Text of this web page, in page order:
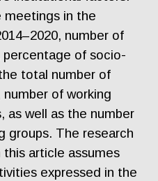
meetings in the
number of
of socio-
total number of
of working
as well as the number
groups. The research
article assumes
expressed in the